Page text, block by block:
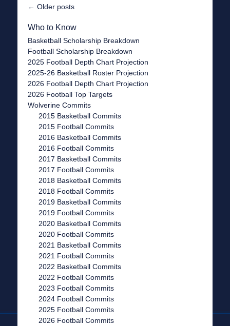
Post
← Older posts
Who to Know
Basketball Scholarship Breakdown
Football Scholarship Breakdown
2025 Football Depth Chart Projection
2025-26 Basketball Roster Projection
2026 Football Depth Chart Projection
2026 Football Top Targets
Wolverine Commits
2015 Basketball Commits
2015 Football Commits
2016 Basketball Commits
2016 Football Commits
2017 Basketball Commits
2017 Football Commits
2018 Basketball Commits
2018 Football Commits
2019 Basketball Commits
2019 Football Commits
2020 Basketball Commits
2020 Football Commits
2021 Basketball Commits
2021 Football Commits
2022 Basketball Commits
2022 Football Commits
2023 Football Commits
2024 Football Commits
2025 Football Commits
2026 Football Commits